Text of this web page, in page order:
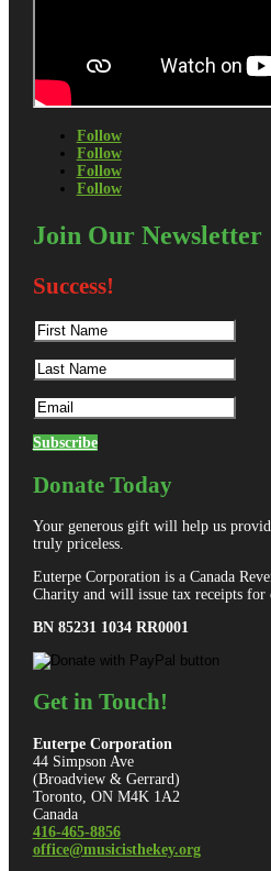
Follow
Follow
Follow
Follow
Join Our Newsletter
Success!
Subscribe
Donate Today
Your generous gift will help us
truly priceless.
Euterpe Corporation is a Canada
Charity and will issue tax receipts for
BN 85231 1034 RR0001
Get in Touch!
Euterpe Corporation
44 Simpson Ave
(Broadview & Gerrard)
Toronto, ON M4K 1A2
Canada
416-465-8856
office@musicisthekey.org